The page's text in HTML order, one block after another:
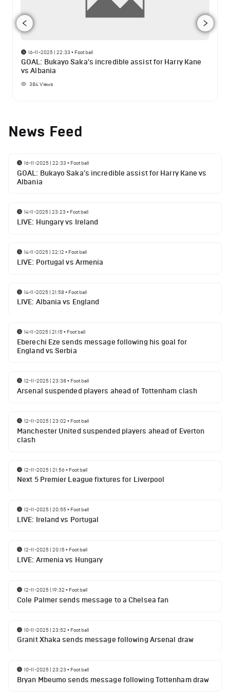
16-11-2025 | 22:33 • Football
GOAL: Bukayo Saka's incredible assist for Harry Kane
vs Albania
384Views
News Feed
16-11-2025 | 22:33 • Football
GOAL: Bukayo Saka's incredible assist for Harry Kane vs
Albania
14-11-2025 | 23:23 • Football
LIVE: Hungary vs Ireland
14-11-2025 | 22:12 • Football
LIVE: Portugal vs Armenia
14-11-2025 | 21:58• Football
LIVE: Albania vs England
14-11-2025 | 21:15• Football
Eberechi Eze sends message following his goal for
England vs Serbia
12-11-2025 | 23:38• Football
Arsenal suspended players ahead of Tottenham clash
12-11-2025 | 23:02 • Football
Manchester United suspended players ahead of Everton
clash
12-11-2025 | 21:56• Football
Next 5 Premier League fixtures for Liverpool
12-11-2025 | 20:55• Football
LIVE: Ireland vs Portugal
12-11-2025 | 20:15• Football
LIVE: Armenia vs Hungary
12-11-2025 | 19:32 • Football
Cole Palmer sends message to a Chelsea fan
10-11-2025 | 23:52 • Football
Granit Xhaka sends message following Arsenal draw
10-11-2025 | 23:23 • Football
Bryan Mbeumo sends message following Tottenham draw